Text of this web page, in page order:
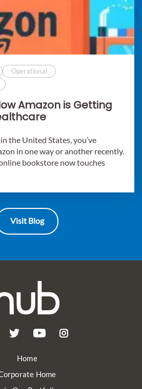
Operational
Amazon is Getting
the United States, you’ve
in one way or another recently.
bookstore now touches
Visit Blog
Home
Home